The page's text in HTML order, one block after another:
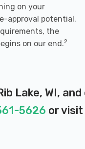
on your
approval potential.
the
on our end.2
Lake, WI, and
5626 or